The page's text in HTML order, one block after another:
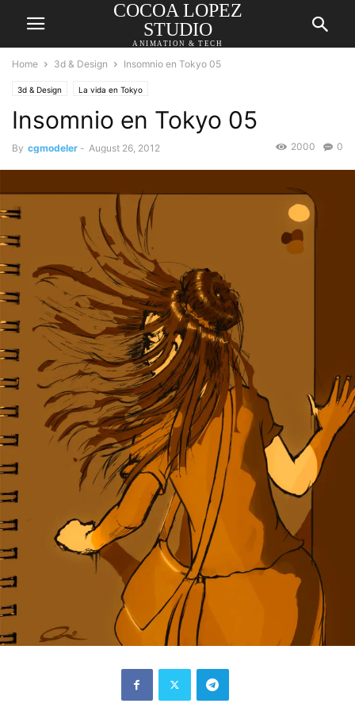
COCOA LOPEZ
STUDIO
ANIMATION & TECH
Home 3d & Design Insomnio en Tokyo 05
3d & Design La vida en Tokyo
Insomnio en Tokyo 05
By cgmodeler - August 26, 2012 0
2000